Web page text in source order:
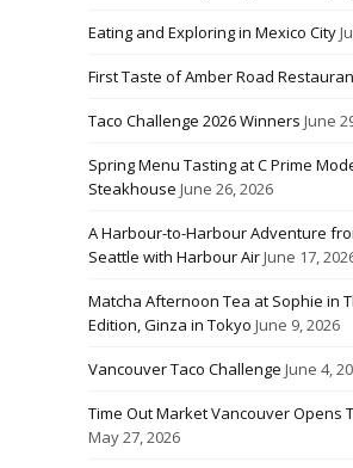
Eating and Exploring in Mexico City
First Taste of Amber Road
Taco Challenge 2026 Winners June
Spring Menu Tasting at C Prime
Steakhouse June 26, 2026
A Harbour-to-Harbour Adventure
Seattle with Harbour AirJune 17,
Matcha Afternoon Tea at Sophie in
Edition, Ginza in Tokyo June 9, 2026
Vancouver Taco Challenge June 4,
Time Out Market Vancouver Opens
May 27, 2026